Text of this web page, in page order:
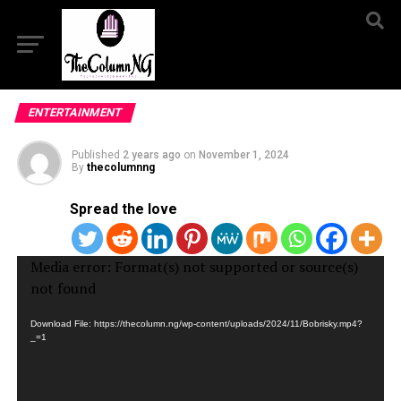
ENTERTAINMENT
Published 2 years ago on November 1, 2024
By thecolumnng
Spread the love
Video
Player
Media error: Format(s) not supported or source(s)
not found
Download File: https://thecolumn.ng/wp-content/uploads/2024/11/Bobrisky.mp4?
_=1